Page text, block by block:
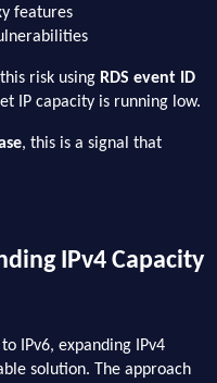
features
risk using RDS event ID
IP capacity is running low.
, this is a signal that
IPv4 Capacity
IPv6, expanding IPv4
solution. The approach